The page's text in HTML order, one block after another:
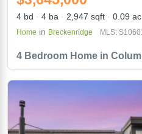
4 Bedroom Home in
4 bd 4 ba 2,947 sqft 0.09 ac
Home in Breckenridge MLS: